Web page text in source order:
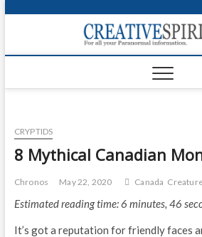
p
o
CRYPTIDS
8 Mythical Canadian
Chronos May 22, 2020 Canada
Estimated reading time: 6 minutes, 46
It’s got a reputation for friendly faces